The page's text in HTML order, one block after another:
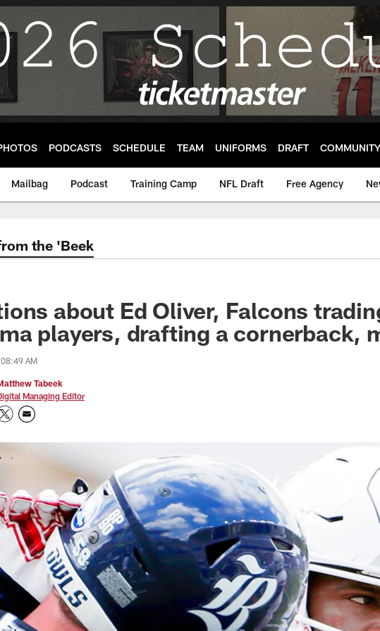
PODCASTS SCHEDULE TEAM UNIFORMS DRAFT COMMUNITY
Mailbag Podcast Training Camp NFL Draft Free Agency
the 'Beek
about Ed Oliver, Falcons
players, drafting a cornerback,
AM
Tabeek
Managing Editor